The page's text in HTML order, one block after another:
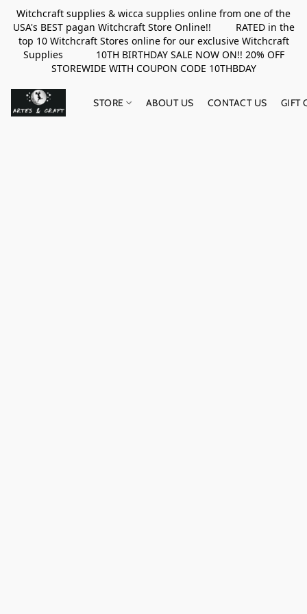
Witchcraft supplies & wicca supplies online from one of the
USA's BEST pagan Witchcraft Store Online!! RATED in the
top 10 Witchcraft Stores online for our exclusive Witchcraft
Supplies 10TH BIRTHDAY SALE NOW ON!! 20% OFF
STOREWIDE WITH COUPON CODE 10THBDAY
STORE ABOUT US CONTACT US GIFT